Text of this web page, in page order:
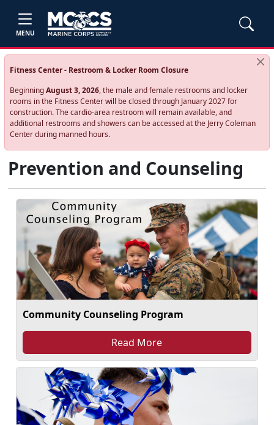
MENU
Fitness Center - Restroom & Locker Room Closure
BeginningAugust 3, 2026, the male and female restrooms and locker
rooms in the Fitness Center will be closed through January 2027 for
construction. The cardio‑area restroom will remain available, and
additional restrooms and showers can be accessed at the Jerry Coleman
Center during manned hours.
Prevention and Counseling
Community Counseling Program
Read More